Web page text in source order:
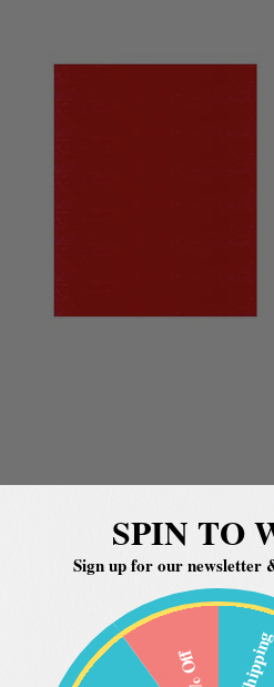
ADDITIONAL INFORMATION
SPIN TO
Sign up for our newsletter